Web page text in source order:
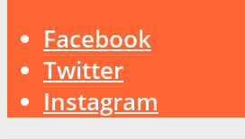
Facebook
Twitter
Instagram